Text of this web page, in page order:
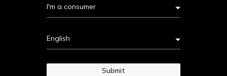
I'm a consumer
English
Submit